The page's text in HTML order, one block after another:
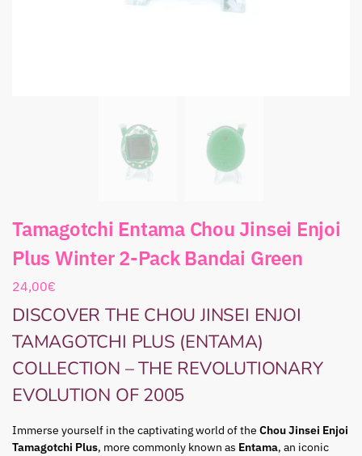
Tamagotchi Entama Chou Jinsei Enjoi
Plus Winter 2-Pack Bandai Green
24,00€
DISCOVER THE CHOU JINSEI ENJOI
TAMAGOTCHI PLUS (ENTAMA)
COLLECTION – THE REVOLUTIONARY
EVOLUTION OF 2005
Immerse yourself in the captivating world of the Chou Jinsei Enjoi
Tamagotchi Plus, more commonly known as Entama, an iconic